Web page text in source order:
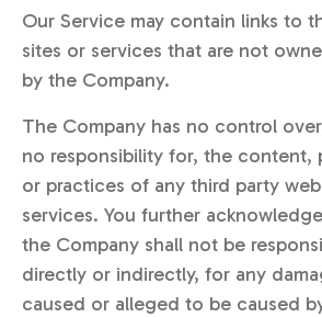
Our Service may contain links to
sites or services that are not
by the Company.
The Company has no control
no responsibility for, the content,
or practices of any third party
services. You further
the Company shall not be
directly or indirectly, for any
caused or alleged to be caused